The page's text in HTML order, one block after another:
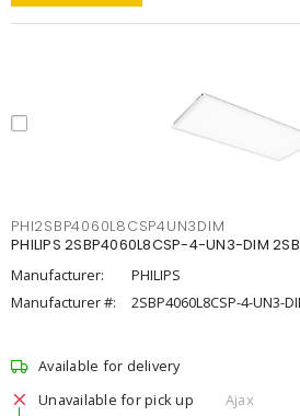
PHI2SBP4060L8CSP4UN3DIM
PHILIPS 2SBP4060L8CSP-4-UN3-DIM
Manufacturer:
PHILIPS
Manufacturer #:
2SBP4060L8CSP-4-UN3-
Available for delivery
Unavailable for pick up
Ajax